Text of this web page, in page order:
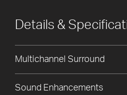
Details &
Multichannel Surround
Sound Enhancements